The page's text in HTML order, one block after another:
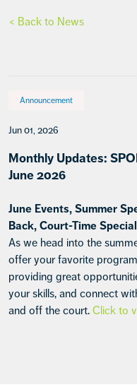
< Back to News
Announcement
Jun 01, 2026
Monthly Updates:
June 2026
June Events, Summer
Back, Court-Time
As we head into the
offer your favorite
providing great
your skills, and connect
and off the court. Click to